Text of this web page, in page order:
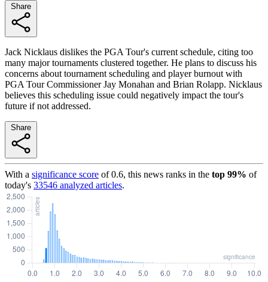
Jack Nicklaus dislikes the PGA Tour's current schedule, citing too
many major tournaments clustered together. He plans to discuss his
concerns about tournament scheduling and player burnout with
PGA Tour Commissioner Jay Monahan and Brian Rolapp. Nicklaus
believes this scheduling issue could negatively impact the tour's
future if not addressed.
With a significance score of0.6, this news ranks in the top 99% of
today's 33546 analyzed articles.